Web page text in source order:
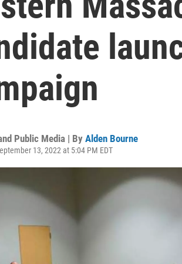
Public Media | By Alden Bourne
13, 2022 at 5:04 PM EDT